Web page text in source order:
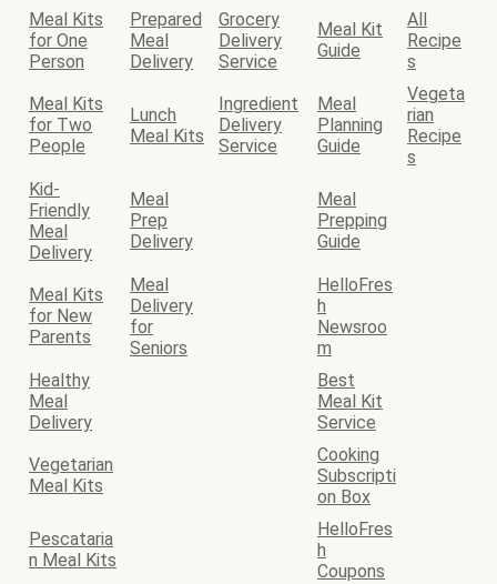
Meal Kits
for One
Person
Prepared
Meal
Delivery
Grocery
Delivery
Service
Meal Kit
Guide
All
Recipe
s
Meal Kits
for Two
People
Lunch
Meal Kits
Ingredient
Delivery
Service
Meal
Planning
Guide
Vegeta
rian
Recipe
s
Kid-
Friendly
Meal
Delivery
Meal
Prep
Delivery
Meal
Prepping
Guide
Meal Kits
for New
Parents
Meal
Delivery
for
Seniors
HelloFres
h
Newsroo
m
Healthy
Meal
Delivery
Best
Meal Kit
Service
Vegetarian
Meal Kits
Cooking
Subscripti
on Box
Pescataria
n Meal Kits
HelloFres
h
Coupons